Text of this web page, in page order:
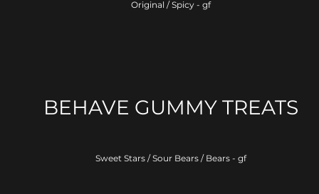
Original / Spicy - gf
BEHAVE GUMMY TREATS
Sweet Stars / Sour Bears / Bears - gf